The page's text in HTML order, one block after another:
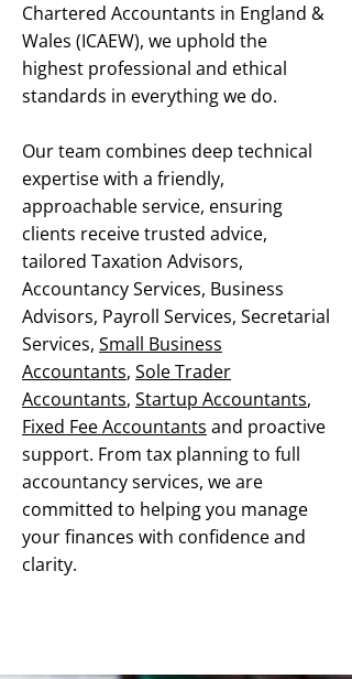
Chartered Accountants in England &
Wales (ICAEW), we uphold the
highest professional and ethical
standards in everything we do.
Our team combines deep technical
expertise with a friendly,
approachable service, ensuring
clients receive trusted advice,
tailored Taxation Advisors,
Accountancy Services, Business
Advisors, Payroll Services, Secretarial
Services, Small Business
Accountants, Sole Trader
Accountants, Startup Accountants,
Fixed Fee Accountants and proactive
support. From tax planning to full
accountancy services, we are
committed to helping you manage
your finances with confidence and
clarity.